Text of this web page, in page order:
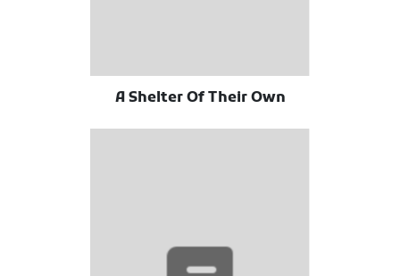
A Shelter Of Their Own